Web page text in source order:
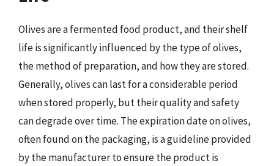
Olives are a fermented food product, and their shelf
life is significantly influenced by the type of olives,
the method of preparation, and how they are stored.
Generally, olives can last for a considerable period
when stored properly, but their quality and safety
can degrade over time. The expiration date on olives,
often found on the packaging, is a guideline provided
by the manufacturer to ensure the product is